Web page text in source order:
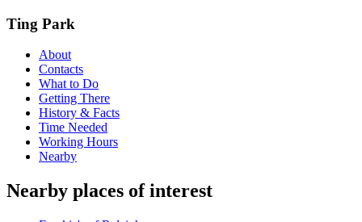
Ting Park
About
Contacts
What to Do
Getting There
History & Facts
Time Needed
Working Hours
Nearby
Nearby places of interest